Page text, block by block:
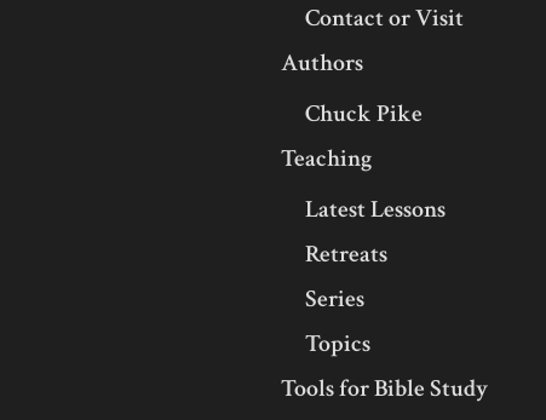
Contact or Visit
Authors
Chuck Pike
Teaching
Latest Lessons
Retreats
Series
Topics
Tools for Bible Study